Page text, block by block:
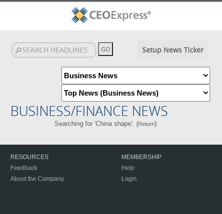
Setup News Ticker
BUSINESS/FINANCE NEWS
Searching for 'China shape'. (Return)
RESOURCES
Feedback
About the Company
MEMBERSHIP
Help
Login